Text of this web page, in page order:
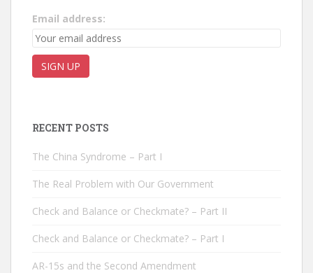
Email address:
RECENT POSTS
The China Syndrome – Part I
The Real Problem with Our Government
Check and Balance or Checkmate? – Part II
Check and Balance or Checkmate? – Part I
AR-15s and the Second Amendment